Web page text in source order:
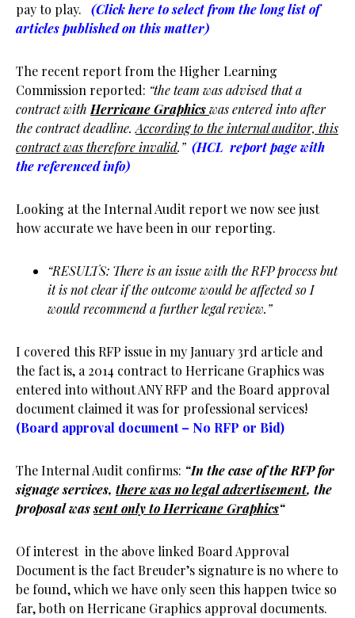
pay to play. (Click here to select from the long list of
articles published on this matter)
The recent report from the Higher Learning
Commission reported: “the team was advised that a
contract with Herricane Graphicswas entered into after
the contract deadline. According to the internal auditor, this
contract was therefore invalid.” (HCL report page with
the referenced info)
Looking at the Internal Audit report we now see just
how accurate we have been in our reporting.
“RESULTS: There is an issue with the RFP process but
it is not clear if the outcome would be affected so I
would recommend a further legal review.”
I covered this RFP issue in my January 3rd article and
the fact is, a 2014 contract to Herricane Graphics was
entered into without ANY RFP and the Board approval
document claimed it was for professional services!
(Board approval document – No RFP or Bid)
The Internal Audit confirms: “In the case of the RFP for
signage services, there was no legal advertisement, the
proposal wassent only to Herricane Graphics“
Of interest in the above linked Board Approval
Document is the fact Breuder’s signature is no where to
be found, which we have only seen this happen twice so
far, both on Herricane Graphics approval documents.